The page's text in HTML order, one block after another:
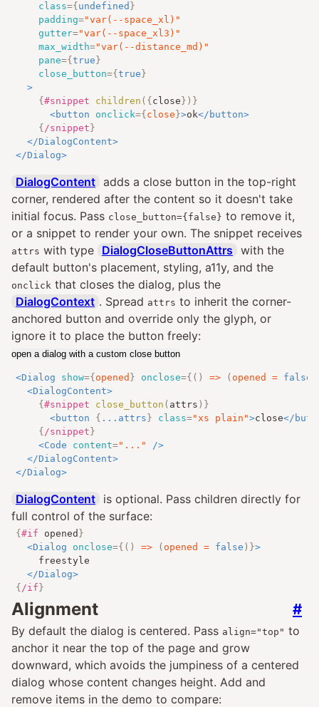
class={ undefined }
padding="var(--space_xl) "
gutter="var(--space_xl3) "
max_width="var(--distance_md) "
pane={ true }
close_button={ true }
>
{ #snippet children ({ close }) }
<button onclick={ close }>ok</ button>
{ /snippet }
</DialogContent>
</Dialog>
DialogContent adds a close button in the top-right
corner, rendered after the content so it doesn't take
initial focus. Pass close_button={false} to remove it,
or a snippet to render your own. The snippet receives
attrs with type DialogCloseButtonAttrs with the
default button's placement, styling, a11y, and the
onclick that closes the dialog, plus the
DialogContext . Spread attrs to inherit the corner-
anchored button and override only the glyph, or
ignore it to place the button freely:
open a dialog with a custom close button
<Dialog show={ opened } onclose={ () => ( opened = false
<DialogContent>
{ #snippet close_button ( attrs ) }
<button { ... attrs } class="xs plain ">close</
{ /snippet }
<Code content=" ... "
/>
</DialogContent>
</Dialog>
DialogContent is optional. Pass children directly for
full control of the surface:
{ #if opened }
<Dialog onclose={ () => ( opened = false ) }>
</Dialog>
{ /if }
Alignment #
By default the dialog is centered. Pass align="top" to
anchor it near the top of the page and grow
downward, which avoids the jumpiness of a centered
dialog whose content changes height. Add and
remove items in the demo to compare: